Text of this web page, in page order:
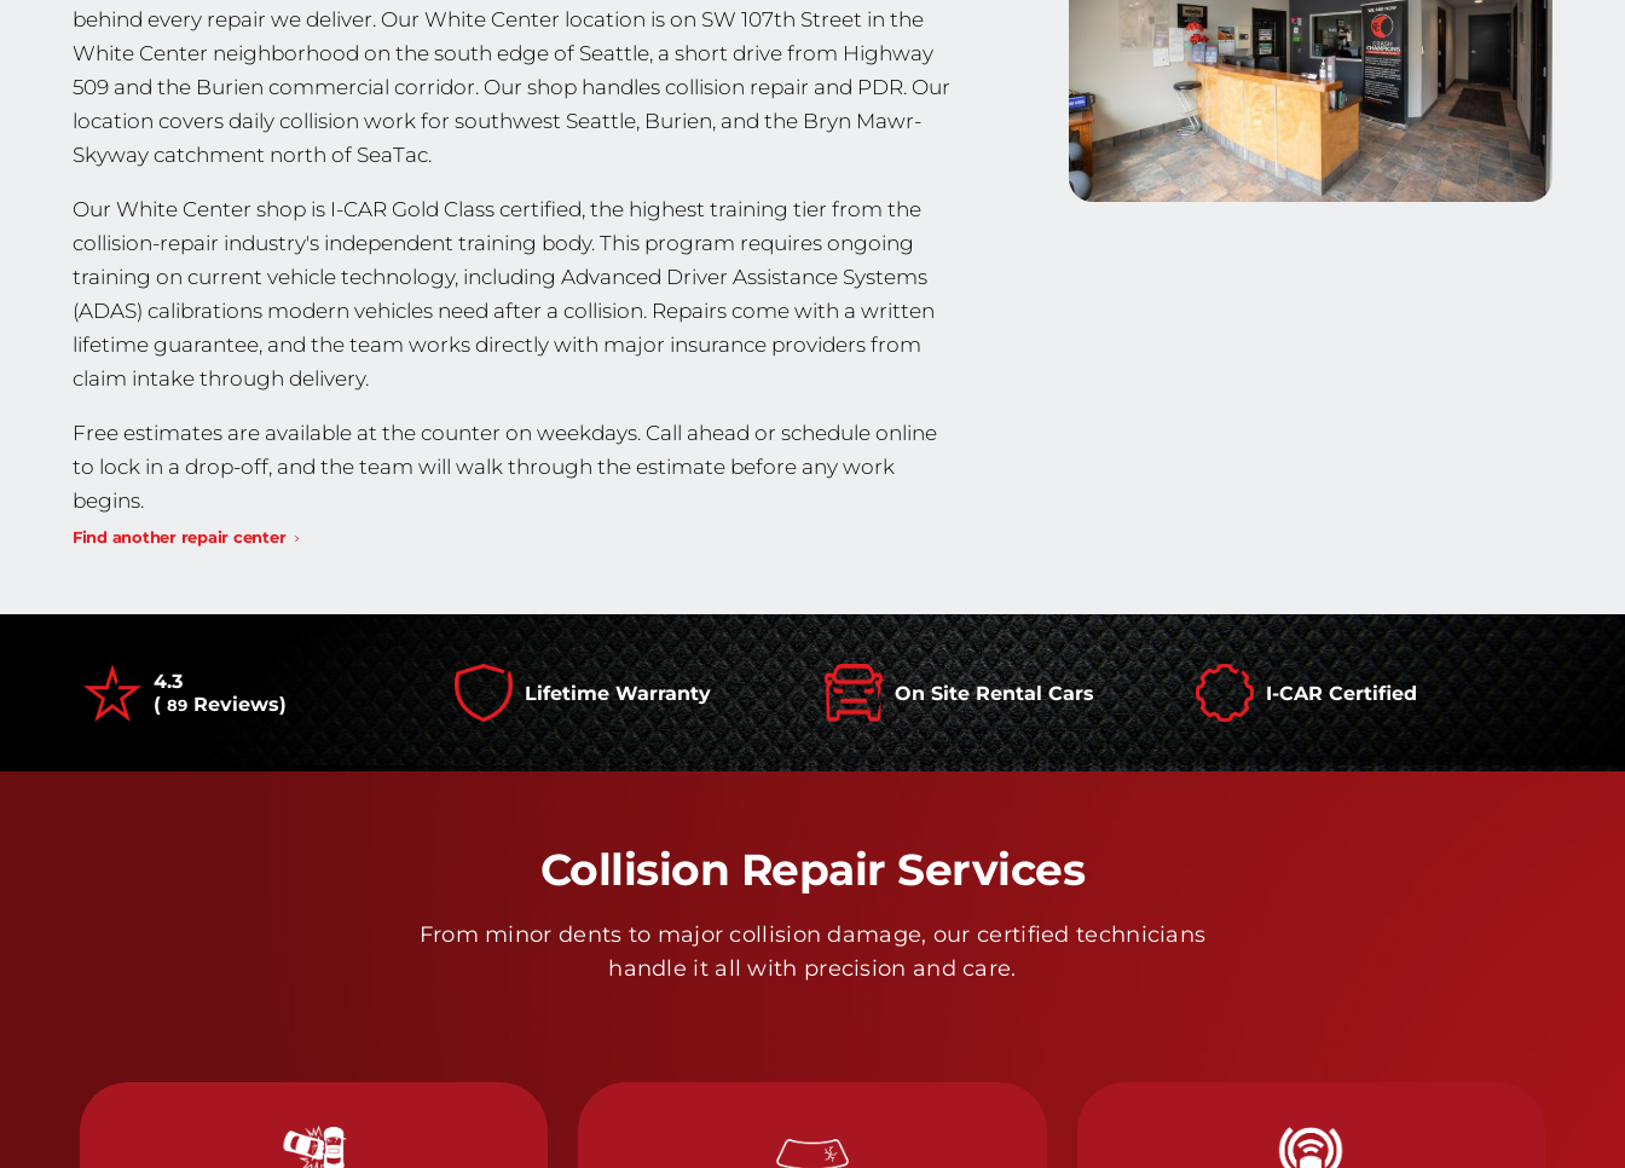
behind every repair we deliver. Our White Center location is on SW 107th Street in the
White Center neighborhood on the south edge of Seattle, a short drive from Highway
509 and the Burien commercial corridor. Our shop handles collision repair and PDR. Our
location covers daily collision work for southwest Seattle, Burien, and the Bryn Mawr-
Skyway catchment north of SeaTac.
Our White Center shop is I-CAR Gold Class certified, the highest training tier from the
collision-repair industry's independent training body. This program requires ongoing
training on current vehicle technology, including Advanced Driver Assistance Systems
(ADAS) calibrations modern vehicles need after a collision. Repairs come with a written
lifetime guarantee, and the team works directly with major insurance providers from
claim intake through delivery.
Free estimates are available at the counter on weekdays. Call ahead or schedule online
to lock in a drop-off, and the team will walk through the estimate before any work
begins.
Find another repair center
4.3
( 89 Reviews) Lifetime Warranty On Site Rental Cars I-CAR Certified
Collision Repair Services
From minor dents to major collision damage, our certified technicians
handle it all with precision and care.